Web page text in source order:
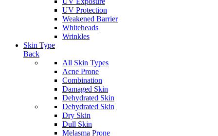
UV Protection
Weakened Barrier
Whiteheads
Wrinkles
Skin Type
Back
All Skin Types
Acne Prone
Combination
Damaged Skin
Dehydrated Skin
Dehydrated Skin
Dry Skin
Dull Skin
Melasma Prone